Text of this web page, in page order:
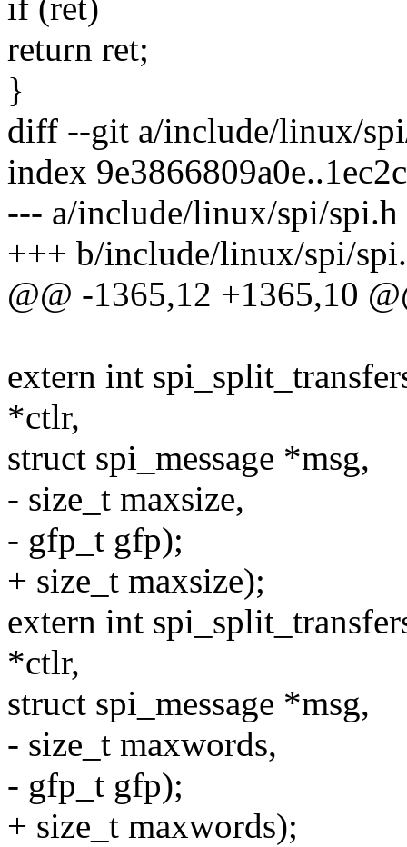
if (ret)
return ret;
}
diff --git a/include/linux/
index
--- a/include/linux/spi/spi.h
+++ b/include/linux/spi/
@@ -1365,12 +1365,10
extern int
*ctlr,
struct spi_message *msg,
- size_t maxsize,
- gfp_t gfp);
+ size_t maxsize);
extern int
*ctlr,
struct spi_message *msg,
- size_t maxwords,
- gfp_t gfp);
+ size_t maxwords);